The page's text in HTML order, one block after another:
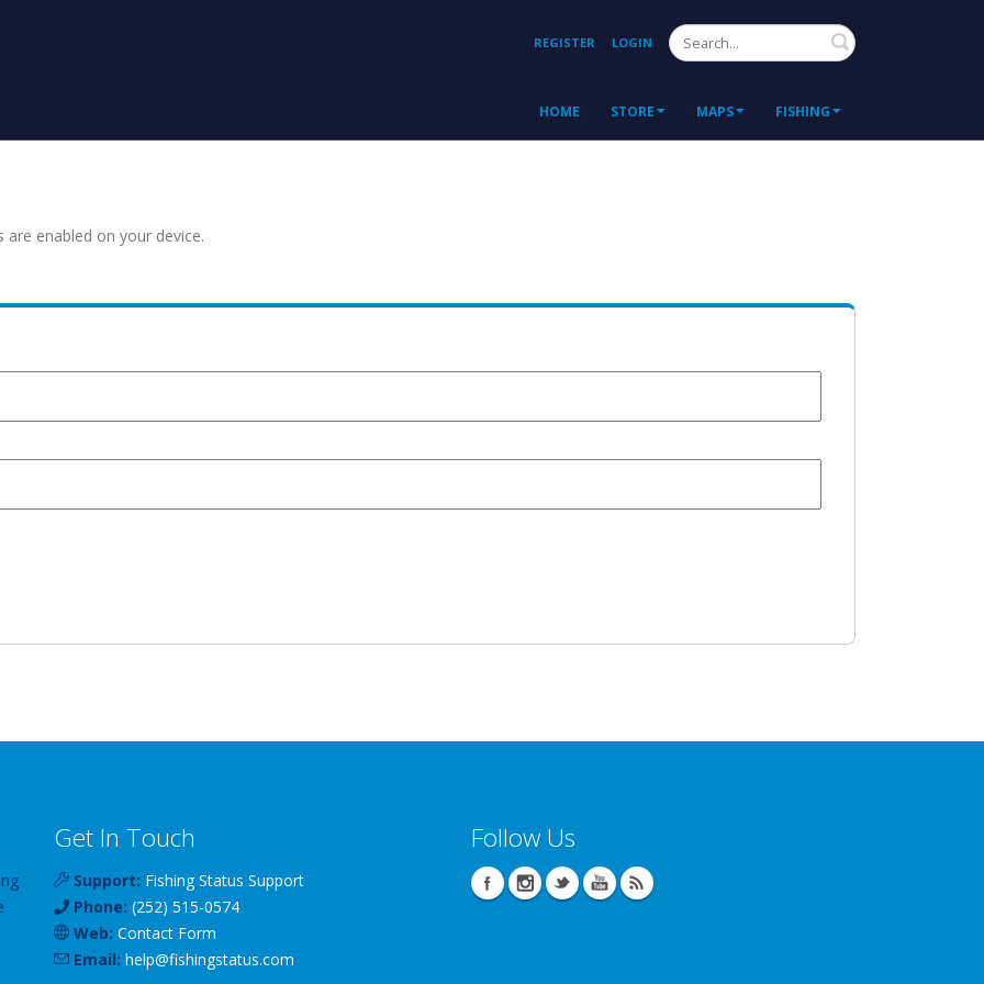
REGISTER LOGIN Search
HOME STORE MAPS FISHING
enabled on your device.
Get In Touch
Support: Fishing Status Support
Phone: (252) 515-0574
Web: Contact Form
Email: help@fishingstatus.com
Follow Us